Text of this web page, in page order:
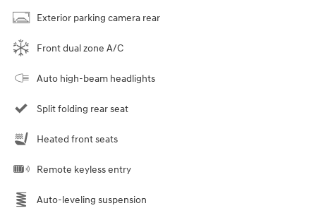
Exterior parking camera rear
Front dual zone A/C
Auto high-beam headlights
Split folding rear seat
Heated front seats
Remote keyless entry
Auto-leveling suspension